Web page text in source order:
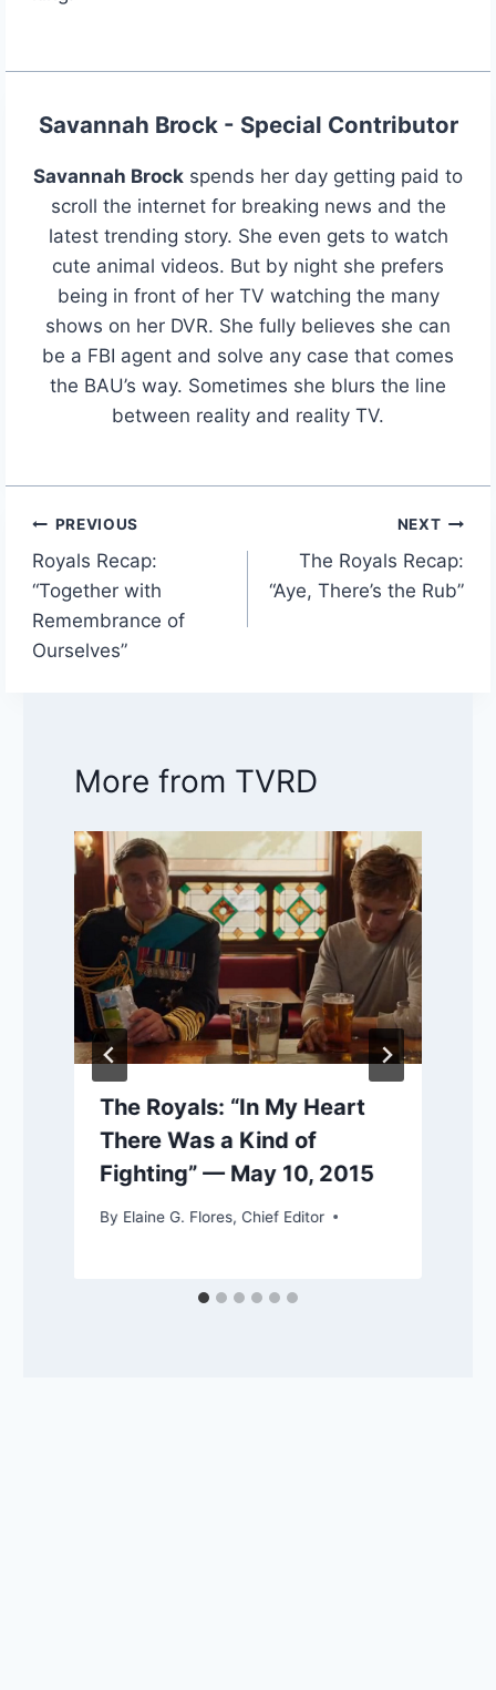
Savannah Brock - Special Contributor
Savannah Brock spends her day getting paid to
scroll the internet for breaking news and the
latest trending story. She even gets to watch
cute animal videos. But by night she prefers
being in front of her TV watching the many
shows on her DVR. She fully believes she can
be a FBI agent and solve any case that comes
the BAU’s way. Sometimes she blurs the line
between reality and reality TV.
Post
navigation
PREVIOUS
Royals Recap:
“Together with
Remembrance of
Ourselves”
NEXT
The Royals Recap:
“Aye, There’s the Rub”
More from TVRD
The Royals: “In My Heart
There Was a Kind of
Fighting” — May 10, 2015
By Elaine G. Flores, Chief Editor